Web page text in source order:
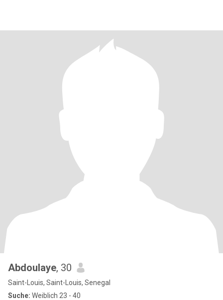
Abdoulaye, 30
Saint-Louis, Saint-Louis, Senegal
Suche: Weiblich 23 - 40